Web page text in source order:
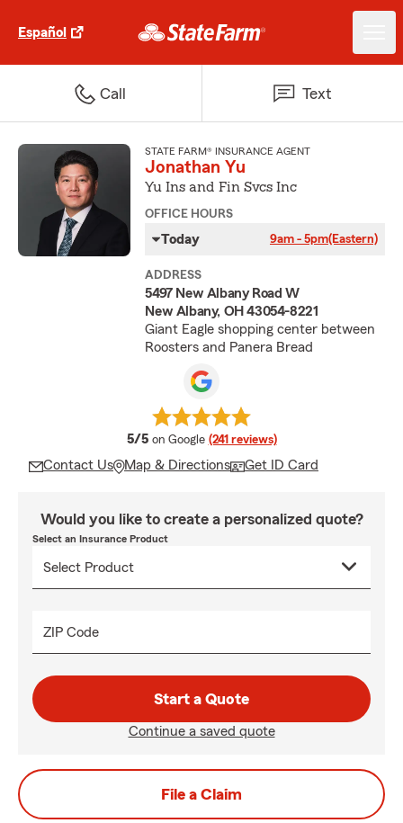
Español
Call Text
STATE FARM® INSURANCE AGENT
Jonathan Yu
Yu Ins and Fin Svcs Inc
OFFICE HOURS
Today 9am - 5pm(Eastern)
ADDRESS
5497 New Albany Road W
New Albany, OH 43054-8221
Giant Eagle shopping center between
Roosters and Panera Bread
5/5 average rating
on Google (241 reviews)
Contact Us Map & Directions Get ID Card
Would you like to create a personalized quote?
Select an Insurance Product
ZIP Code
Start a Quote
Continue a saved quote
File a Claim